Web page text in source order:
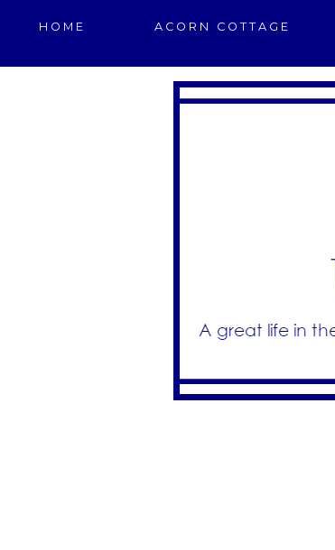
HOME ACORN COTTAGE